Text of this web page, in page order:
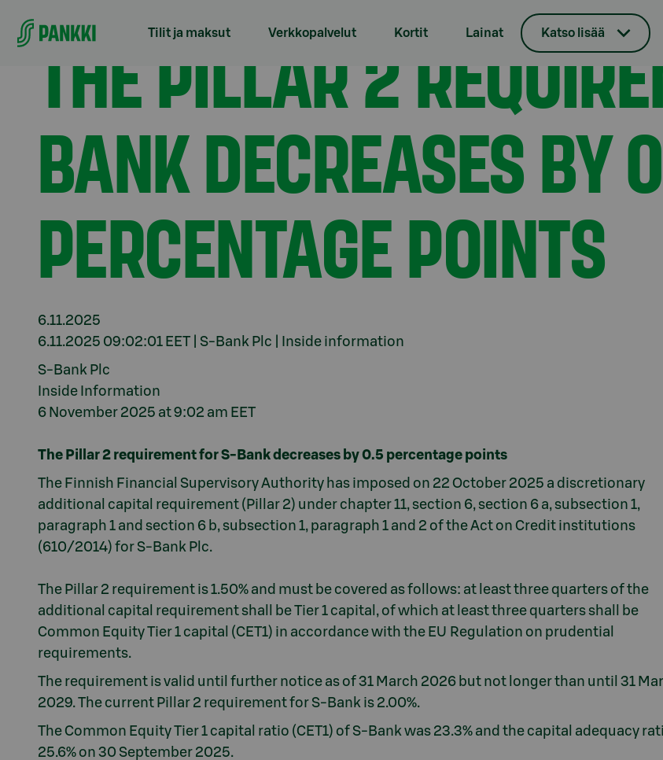
Tilit ja maksut Verkkopalvelut Kortit Lainat Katso lisää
The Pillar 2 requirement for S-Bank decreases by 0.5 percentage points
THE PILLAR 2
BANK DECREASES BY
PERCENTAGE POINTS
6.11.2025
6.11.2025 09:02:01 EET | S-Bank Plc | Inside information
S-Bank Plc
Inside Information
6 November 2025 at 9:02 am EET
The Pillar 2 requirement for S-Bank decreases by 0.5 percentage points
The Finnish Financial Supervisory Authority has imposed on 22 October 2025 a discretionary
additional capital requirement (Pillar 2) under chapter 11, section 6, section 6 a, subsection 1,
paragraph 1 and section 6 b, subsection 1, paragraph 1 and 2 of the Act on Credit institutions
(610/2014) for S-Bank Plc.
The Pillar 2 requirement is 1.50% and must be covered as follows: at least three quarters of the
additional capital requirement shall be Tier 1 capital, of which at least three quarters shall be
Common Equity Tier 1 capital (CET1) in accordance with the EU Regulation on prudential
requirements.
The requirement is valid until further notice as of 31 March 2026 but not longer than until 31
2029. The current Pillar 2 requirement for S-Bank is 2.00%.
The Common Equity Tier 1 capital ratio (CET1) of S-Bank was 23.3% and the capital adequacy
25.6% on 30 September 2025.